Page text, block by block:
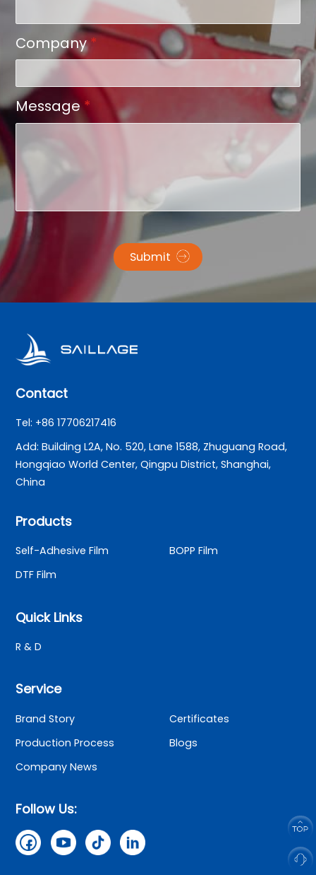
Company*
Message*
Submit
Contact
Tel: +86 17706217416
Add: Building L2A, No. 520, Lane 1588, Zhuguang Road,
Hongqiao World Center, Qingpu District, Shanghai,
China
Products
Self-Adhesive Film
BOPP Film
DTF Film
Quick Links
R & D
Service
Brand Story
Certificates
Production Process
Blogs
Company News
Follow Us: